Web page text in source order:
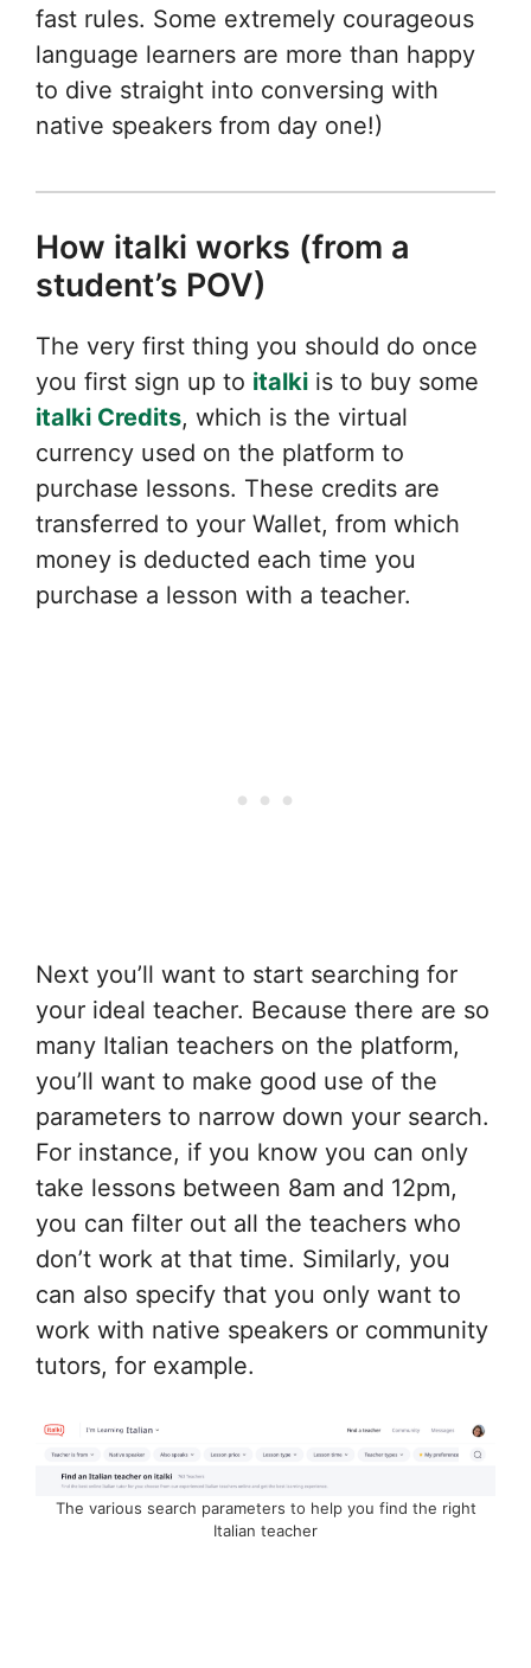
fast rules. Some extremely courageous
language learners are more than happy
to dive straight into conversing with
native speakers from day one!)
How italki works (from a
student’s POV)
The very first thing you should do once
you first sign up to italki is to buy some
italki Credits, which is the virtual
currency used on the platform to
purchase lessons. These credits are
transferred to your Wallet, from which
money is deducted each time you
purchase a lesson with a teacher.
Next you’ll want to start searching for
your ideal teacher. Because there are so
many Italian teachers on the platform,
you’ll want to make good use of the
parameters to narrow down your search.
For instance, if you know you can only
take lessons between 8am and 12pm,
you can filter out all the teachers who
don’t work at that time. Similarly, you
can also specify that you only want to
work with native speakers or community
tutors, for example.
The various search parameters to help you find the right
Italian teacher